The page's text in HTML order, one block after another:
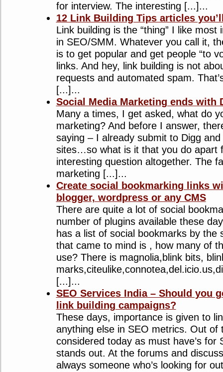
for interview. The interesting [...]...
12 Link Building Tips articles
Link building is the “thing” I like
in SEO/SMM. Whatever you call it,
is to get popular and get people “to
links. And hey, link building is not
requests and automated spam.
[...]...
Social Media Marketing ends with
Many a times, I get asked, what do
marketing? And before I answer,
saying – I already submit to Digg
sites…so what is it that you do apart
interesting question altogether. The
marketing [...]...
Create social bookmarking links
blogger, wordpress or any CMS
There are quite a lot of social
number of plugins available these
has a list of social bookmarks by the
that came to mind is , how many of
use? There is magnolia,blink bits,
[...]...
SEO Services India – Should you
link building campaigns?
These days, importance is given to
anything else in SEO metrics. Out of
considered today as must have’s for
stands out. At the forums and
always someone who’s looking for